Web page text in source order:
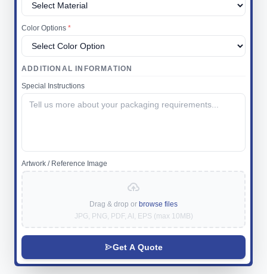
Color Options *
ADDITIONAL INFORMATION
Special Instructions
Artwork / Reference Image
Drag & drop or browse files
JPG, PNG, PDF, AI, EPS (max 10MB)
Get A Quote